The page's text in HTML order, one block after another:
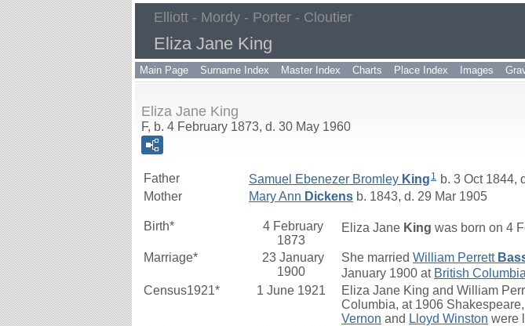
Elliott - Mordy - Porter - Cloutier
Eliza Jane King
Main Page Surname Index Master Index Charts Place Index Images
Eliza Jane King
F, b. 4 February 1873, d. 30 May 1960
Father Samuel Ebenezer Bromley King 1 b. 3 Oct 1844,
Mother
Mary Ann Dickens b. 1843, d. 29 Mar 1905
Birth*
4 February
1873
Eliza Jane King was born on 4
Marriage*
23 January
1900
She married William Perrett
January 1900 at British Columbia
Census1921* 1 June 1921 Eliza Jane King and William
Columbia, at 1906
Vernon and Lloyd Winston were